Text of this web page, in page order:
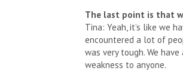
The last point is that
Tina: Yeah, it’s like we
encountered a lot of
was very tough. We
weakness to anyone.